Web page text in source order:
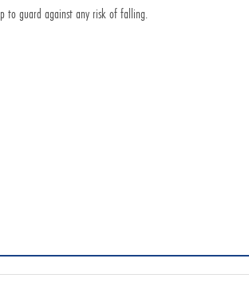
to guard against any risk of falling.